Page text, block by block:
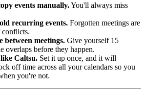
events manually.You'll always miss
recurring events. Forgotten meetings are
conflicts.
between meetings. Give yourself 15
overlaps before they happen.
Caltsu. Set it up once, and it will
off time across all your calendars so you
you're not.